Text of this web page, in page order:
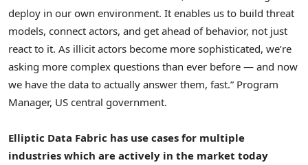
deploy in our own environment. It enables us to build threat
models, connect actors, and get ahead of behavior, not just
react to it. As illicit actors become more sophisticated, we’re
asking more complex questions than ever before — and now
we have the data to actually answer them, fast.” Program
Manager, US central government.
Elliptic Data Fabric has use cases for multiple
industries which are actively in the market today